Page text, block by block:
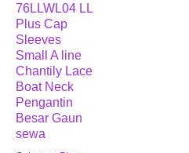
76LLWL04 LL
Plus Cap
Sleeves
Small A line
Chantily Lace
Boat Neck
Pengantin
Besar Gaun
sewa